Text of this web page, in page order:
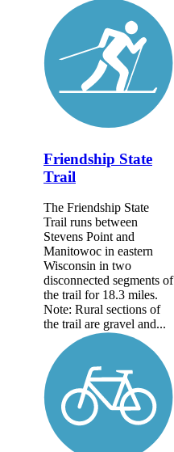
Friendship State
Trail
The Friendship State
Trail runs between
Stevens Point and
Manitowoc in eastern
Wisconsin in two
disconnected segments of
the trail for 18.3 miles.
Note: Rural sections of
the trail are gravel and...